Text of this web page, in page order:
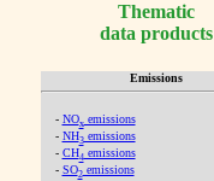
Thematic
data products
Emissions
- NOx emissions
- NH3emissions
- CH4emissions
- SO2emissions